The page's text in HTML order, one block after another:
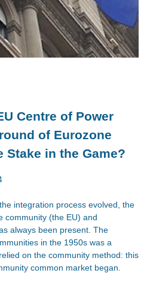
Centre of Power
of Eurozone
Stake in the Game?
integration process evolved, the
community (the EU) and
always been present. The
in the 1950s was a
on the community method: this
common market began.